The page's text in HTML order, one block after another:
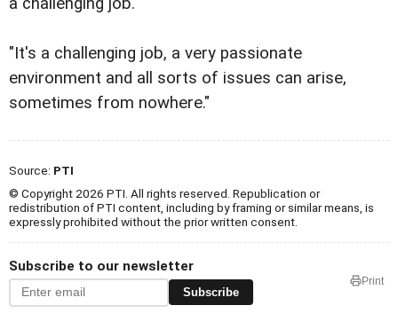
"It's a challenging job, a very passionate
environment and all sorts of issues can arise,
sometimes from nowhere."
Source: PTI
© Copyright 2026 PTI. All rights reserved. Republication or
redistribution of PTI content, including by framing or similar means, is
expressly prohibited without the prior written consent.
Subscribe to our newsletter
Subscribe
Print